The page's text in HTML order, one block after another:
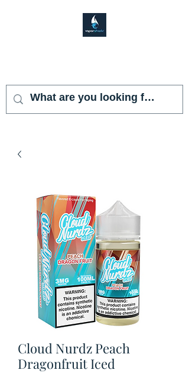
Cloud Nurdz Peach
Dragonfruit Iced